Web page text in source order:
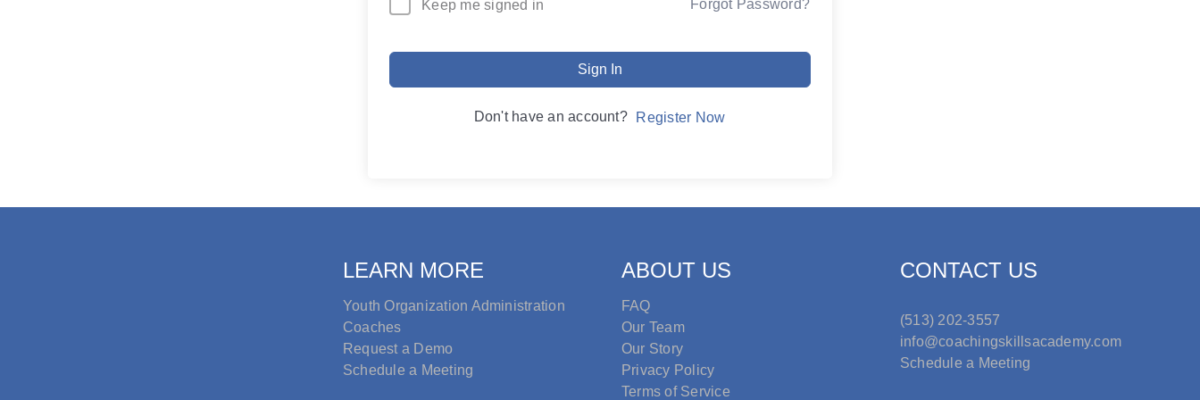
Keep me signed in Forgot Password?
Sign In
Don't have an account? Register Now
LEARN MORE
Youth Organization Administration
Coaches
Request a Demo
Schedule a Meeting
ABOUT US
FAQ
Our Team
Our Story
Privacy Policy
Terms of Service
CONTACT US
(513) 202-3557
info@coachingskillsacademy.com
Schedule a Meeting